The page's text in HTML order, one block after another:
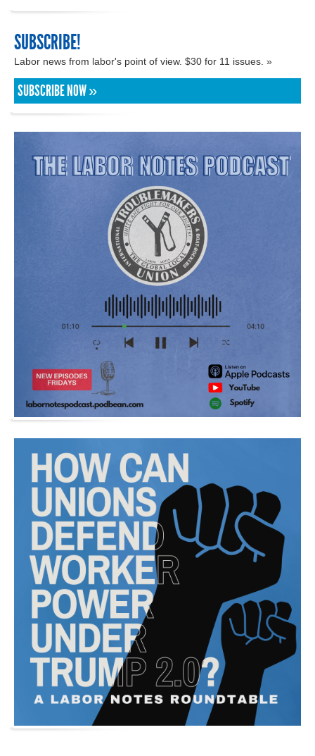
SUBSCRIBE!
Labor news from labor's point of view. $30 for 11 issues. »
SUBSCRIBE NOW »